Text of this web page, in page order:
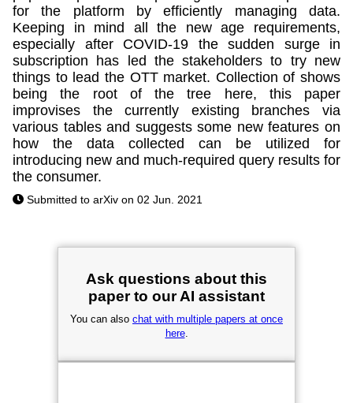
for the platform by efficiently managing data.
Keeping in mind all the new age requirements,
especially after COVID-19 the sudden surge in
subscription has led the stakeholders to try new
things to lead the OTT market. Collection of shows
being the root of the tree here, this paper
improvises the currently existing branches via
various tables and suggests some new features on
how the data collected can be utilized for
introducing new and much-required query results for
the consumer.
Submitted to arXiv on 02 Jun. 2021
Ask questions about this
paper to our AI assistant
You can also chat with multiple papers at once
here.